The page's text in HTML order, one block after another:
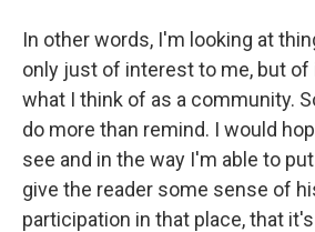
In other words, I'm looking at
only just of interest to me, but
what I think of as a community.
do more than remind. I would
see and in the way I'm able to
give the reader some sense of
participation in that place, that